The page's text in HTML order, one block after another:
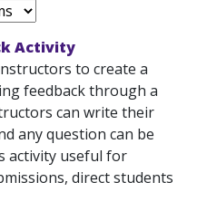
Activity
to create a
feedback through a
can write their
any question can be
activity useful for
direct students